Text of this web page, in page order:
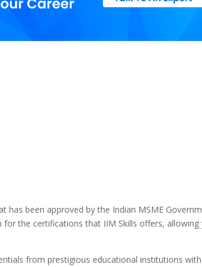
has been approved by the Indian MSME
the certifications that IIM Skills offers, allowing
from prestigious educational institutions